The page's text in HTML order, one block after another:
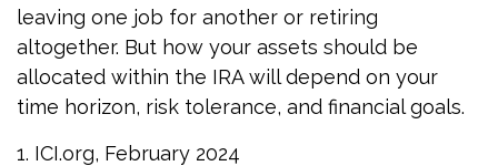
leaving one job for another or retiring
altogether. But how your assets should be
allocated within the IRA will depend on your
time horizon, risk tolerance, and financial goals.
1. ICI.org, February 2024